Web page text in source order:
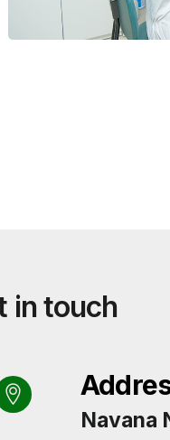
in touch
Navana